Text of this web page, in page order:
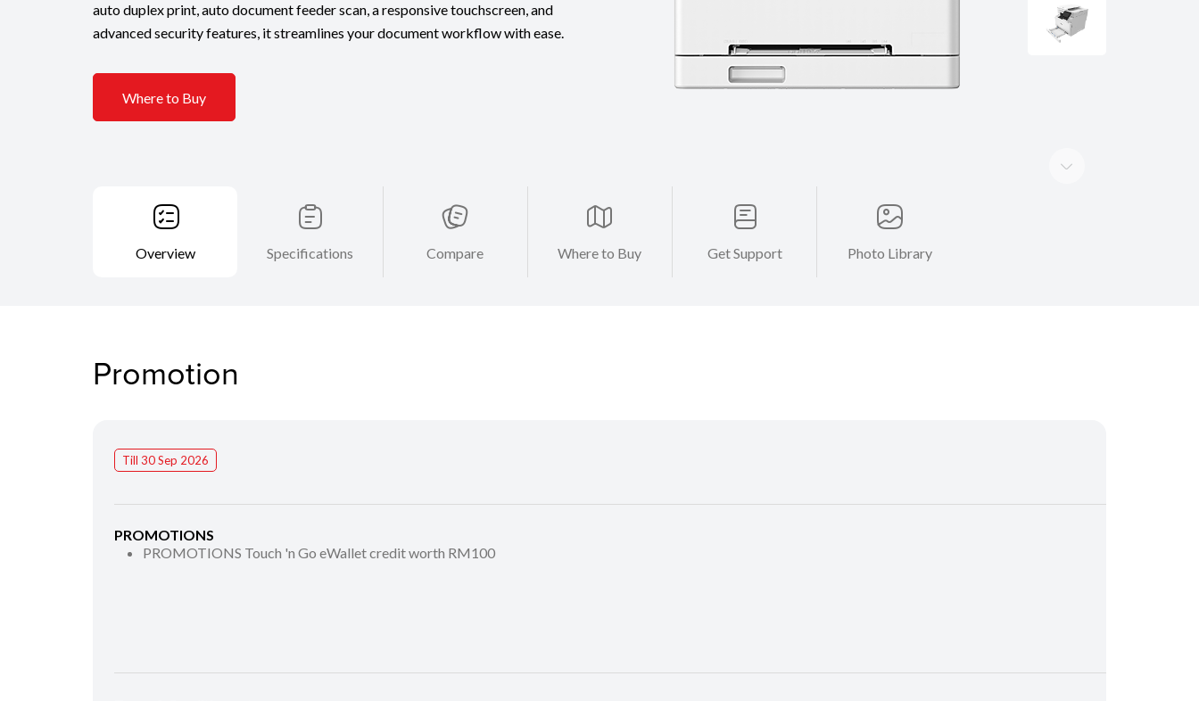
auto duplex print, auto document feeder scan, a responsive touchscreen, and
advanced security features, it streamlines your document workflow with ease.
Where to Buy
Overview Specifications Compare Where to Buy Get Support Photo Library
Promotion
Till 30 Sep 2026
PROMOTIONS
PROMOTIONS Touch 'n Go eWallet credit worth RM100